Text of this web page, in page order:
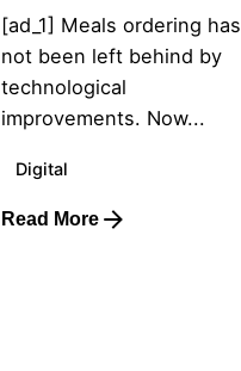
[ad_1] Meals ordering has
not been left behind by
technological
improvements. Now...
Digital
Read More